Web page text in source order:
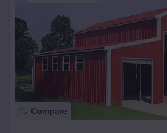
Compare